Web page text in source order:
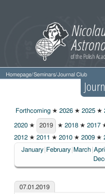
Homepage/Seminars/Journal Club
Forthcoming ★ 2026 ★ 2025 ★
2020 ★
2019
2019 ★ 2018 ★ 2017
2012 ★ 2011 ★ 2010 ★ 2009 ★
January
February March April
07.01.2019